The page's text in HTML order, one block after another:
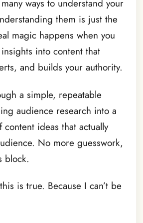
ways to understand your
them is just the
magic happens when you
into content that
and builds your authority.
a simple, repeatable
audience research into a
content ideas that actually
No more guesswork,
block.
is true. Because I can’t be